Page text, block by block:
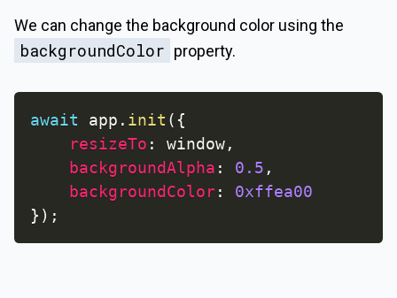
We can change the background color using the
backgroundColor property.
await app . init ( {
resizeTo : window,
backgroundAlpha : 0.5 ,
backgroundColor:
0xffea00
} ) ;